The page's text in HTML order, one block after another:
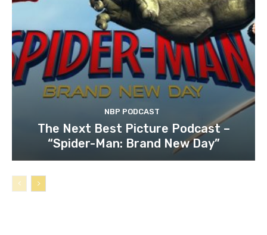
NBP PODCAST
The Next Best Picture Podcast –
“Spider-Man: Brand New Day”